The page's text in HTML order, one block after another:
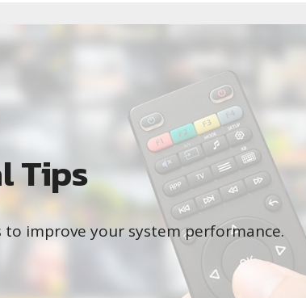
Tips
improve your system performance.